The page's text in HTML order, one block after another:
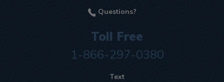
Questions?
Toll Free
1-866-297-0380
Text